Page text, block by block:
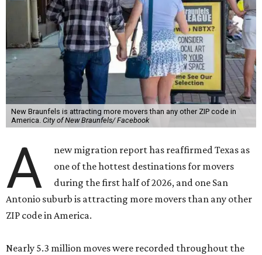
New Braunfels is attracting more movers than any other ZIP code in
America. City of New Braunfels/ Facebook
A
new migration report has reaffirmed Texas as
one of the hottest destinations for movers
during the first half of 2026, and one San
Antonio suburb is attracting more movers than any other
ZIP code in America.
Nearly 5.3 million moves were recorded throughout the